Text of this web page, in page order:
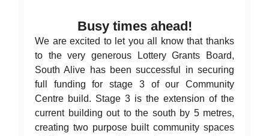
Busy times ahead!
We are excited to let you all know that thanks
to the very generous Lottery Grants Board,
South Alive has been successful in securing
full funding for stage 3 of our Community
Centre build. Stage 3 is the extension of the
current building out to the south by 5 metres,
creating two purpose built community spaces